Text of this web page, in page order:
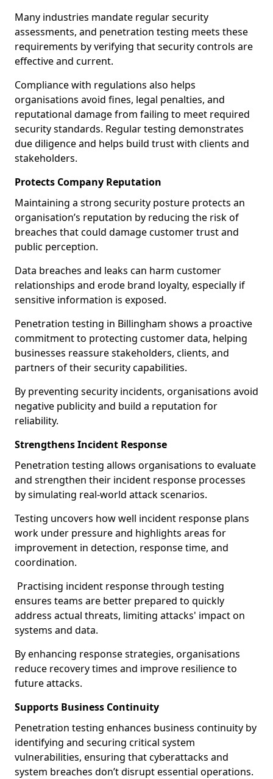
Many industries mandate regular security
assessments, and penetration testing meets these
requirements by verifying that security controls are
effective and current.
Compliance with regulations also helps
organisations avoid fines, legal penalties, and
reputational damage from failing to meet required
security standards. Regular testing demonstrates
due diligence and helps build trust with clients and
stakeholders.
Protects Company Reputation
Maintaining a strong security posture protects an
organisation’s reputation by reducing the risk of
breaches that could damage customer trust and
public perception.
Data breaches and leaks can harm customer
relationships and erode brand loyalty, especially if
sensitive information is exposed.
Penetration testing in Billingham shows a proactive
commitment to protecting customer data, helping
businesses reassure stakeholders, clients, and
partners of their security capabilities.
By preventing security incidents, organisations avoid
negative publicity and build a reputation for
reliability.
Strengthens Incident Response
Penetration testing allows organisations to evaluate
and strengthen their incident response processes
by simulating real-world attack scenarios.
Testing uncovers how well incident response plans
work under pressure and highlights areas for
improvement in detection, response time, and
coordination.
Practising incident response through testing
ensures teams are better prepared to quickly
address actual threats, limiting attacks' impact on
systems and data.
By enhancing response strategies, organisations
reduce recovery times and improve resilience to
future attacks.
Supports Business Continuity
Penetration testing enhances business continuity by
identifying and securing critical system
vulnerabilities, ensuring that cyberattacks and
system breaches don’t disrupt essential operations.